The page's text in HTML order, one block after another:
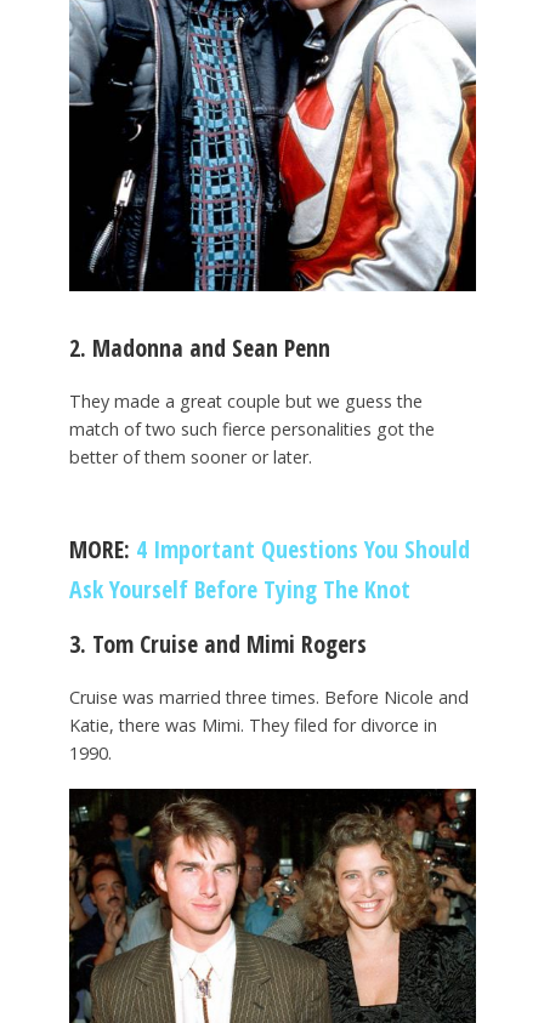
2. Madonna and Sean Penn
They made a great couple but we guess the
match of two such fierce personalities got the
better of them sooner or later.
MORE: 4 Important Questions You Should
Ask Yourself Before Tying The Knot
3. Tom Cruise and Mimi Rogers
Cruise was married three times. Before Nicole and
Katie, there was Mimi. They filed for divorce in
1990.